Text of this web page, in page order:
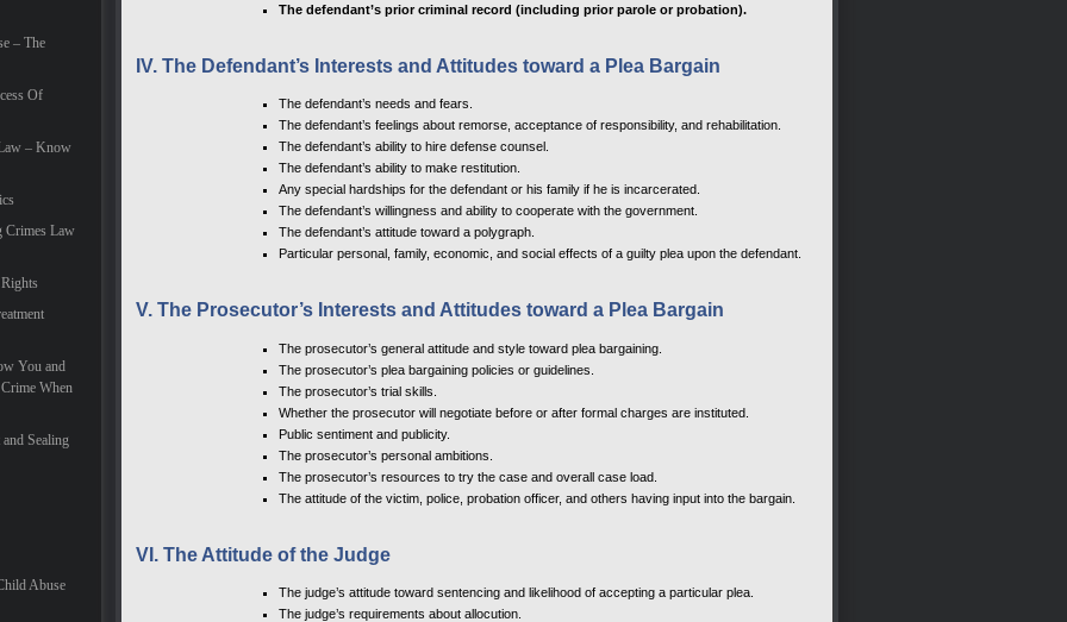
– The
Of
– Know
Crimes Law
You and
When
Sealing
Abuse
The defendant’s prior criminal record (including prior parole or probation).
IV. The Defendant’s Interests and Attitudes toward a Plea Bargain
The defendant’s needs and fears.
The defendant’s feelings about remorse, acceptance of responsibility, and rehabilitation.
The defendant’s ability to hire defense counsel.
The defendant’s ability to make restitution.
Any special hardships for the defendant or his family if he is incarcerated.
The defendant’s willingness and ability to cooperate with the government.
The defendant’s attitude toward a polygraph.
Particular personal, family, economic, and social effects of a guilty plea upon the defendant.
V. The Prosecutor’s Interests and Attitudes toward a Plea Bargain
The prosecutor’s general attitude and style toward plea bargaining.
The prosecutor’s plea bargaining policies or guidelines.
The prosecutor’s trial skills.
Whether the prosecutor will negotiate before or after formal charges are instituted.
Public sentiment and publicity.
The prosecutor’s personal ambitions.
The prosecutor’s resources to try the case and overall case load.
The attitude of the victim, police, probation officer, and others having input into the bargain.
VI. The Attitude of the Judge
The judge’s attitude toward sentencing and likelihood of accepting a particular plea.
The judge’s requirements about allocution.